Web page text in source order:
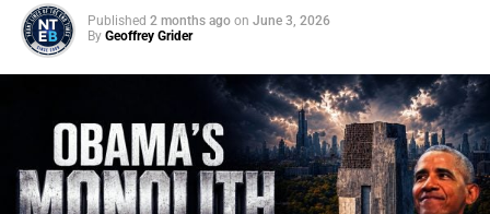
Published 2 months ago on June 3, 2026
By Geoffrey Grider